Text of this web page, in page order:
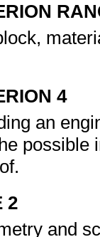
4
an
possible
2
and